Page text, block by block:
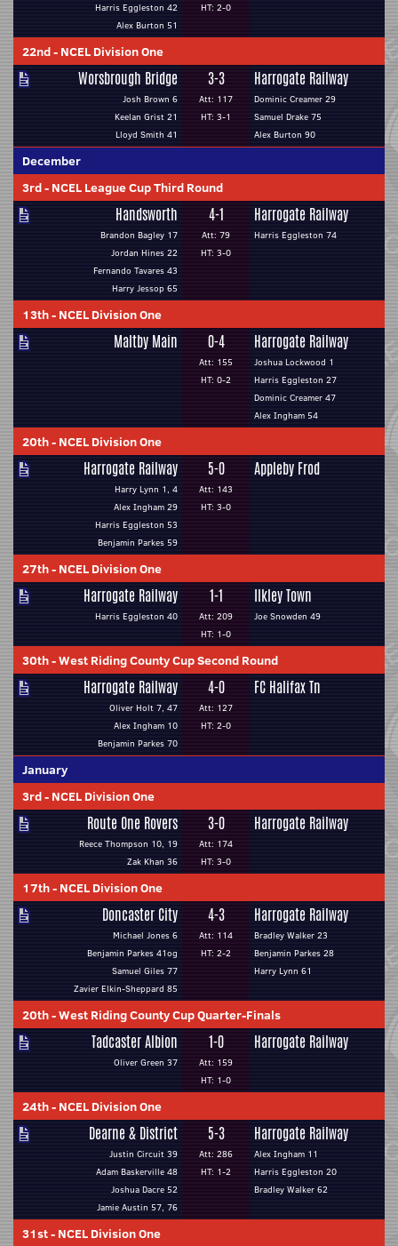
Harris Eggleston 42
Alex Burton 51
HT: 2-0
22nd- NCEL Division One
Worsbrough Bridge
Josh Brown 6
Keelan Grist 21
Lloyd Smith 41
3-3
Att: 117
HT: 3-1
Harrogate Railway
Dominic Creamer 29
Samuel Drake 75
Alex Burton 90
December
3rd- NCEL League Cup Third Round
Handsworth
Brandon Bagley 17
Jordan Hines 22
Fernando Tavares 43
Harry Jessop 65
4-1
Att: 79
HT: 3-0
Harrogate Railway
Harris Eggleston 74
13th- NCEL Division One
Maltby Main 0-4
Att: 155
HT: 0-2
Harrogate Railway
Joshua Lockwood 1
Harris Eggleston 27
Dominic Creamer 47
Alex Ingham 54
20th- NCEL Division One
Harrogate Railway
Harry Lynn 1, 4
Alex Ingham 29
Harris Eggleston 53
Benjamin Parkes 59
5-0
Att: 143
HT: 3-0
Appleby Frod
27th- NCEL Division One
Harrogate Railway
Harris Eggleston 40
1-1
Att: 209
HT: 1-0
Ilkley Town
Joe Snowden 49
30th-West Riding County Cup Second Round
Harrogate Railway
Oliver Holt 7, 47
Alex Ingham 10
Benjamin Parkes 70
4-0
Att: 127
HT: 2-0
FC Halifax Tn
January
3rd- NCEL Division One
Route One Rovers
Reece Thompson 10, 19
Zak Khan 36
3-0
Att: 174
HT: 3-0
Harrogate Railway
17th- NCEL Division One
Doncaster City
Michael Jones 6
Benjamin Parkes 41og
Samuel Giles 77
Zavier Elkin-Sheppard 85
4-3
Att: 114
HT: 2-2
Harrogate Railway
Bradley Walker 23
Benjamin Parkes 28
Harry Lynn 61
20th-West Riding County Cup Quarter-Finals
Tadcaster Albion
Oliver Green 37
1-0
Att: 159
HT: 1-0
Harrogate Railway
24th- NCEL Division One
Dearne & District
Justin Circuit 39
Adam Baskerville 48
Joshua Dacre 52
Jamie Austin 57, 76
5-3
Att: 286
HT: 1-2
Harrogate Railway
Alex Ingham 11
Harris Eggleston 20
Bradley Walker 62
31st- NCEL Division One